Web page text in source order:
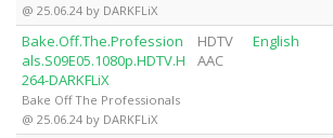
@ 25.06.24 by DARKFLiX
Bake.Off.The.Profession
als.S09E05.1080p.HDTV.H
264-DARKFLiX
Bake Off The Professionals
@ 25.06.24 by DARKFLiX
HDTV
AAC
English